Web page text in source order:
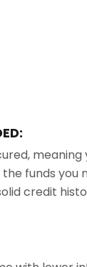
meaning
funds you
credit